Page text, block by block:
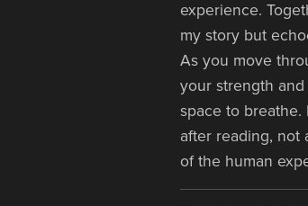
experience.
my story but
As you move
your strength
space to
after reading, not
of the human